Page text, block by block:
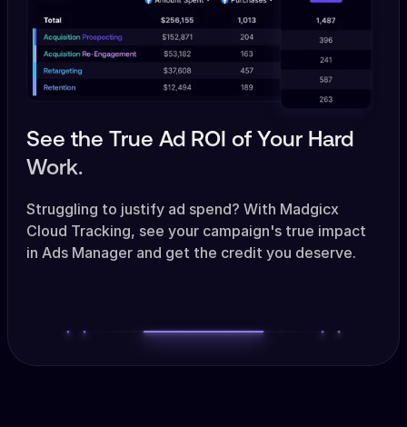
See the True Ad ROI of Your Hard
Work.
Struggling to justify ad spend? With Madgicx
Cloud Tracking, see your campaign's true impact
in Ads Manager and get the credit you deserve.